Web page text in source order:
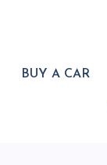
BUY A CAR